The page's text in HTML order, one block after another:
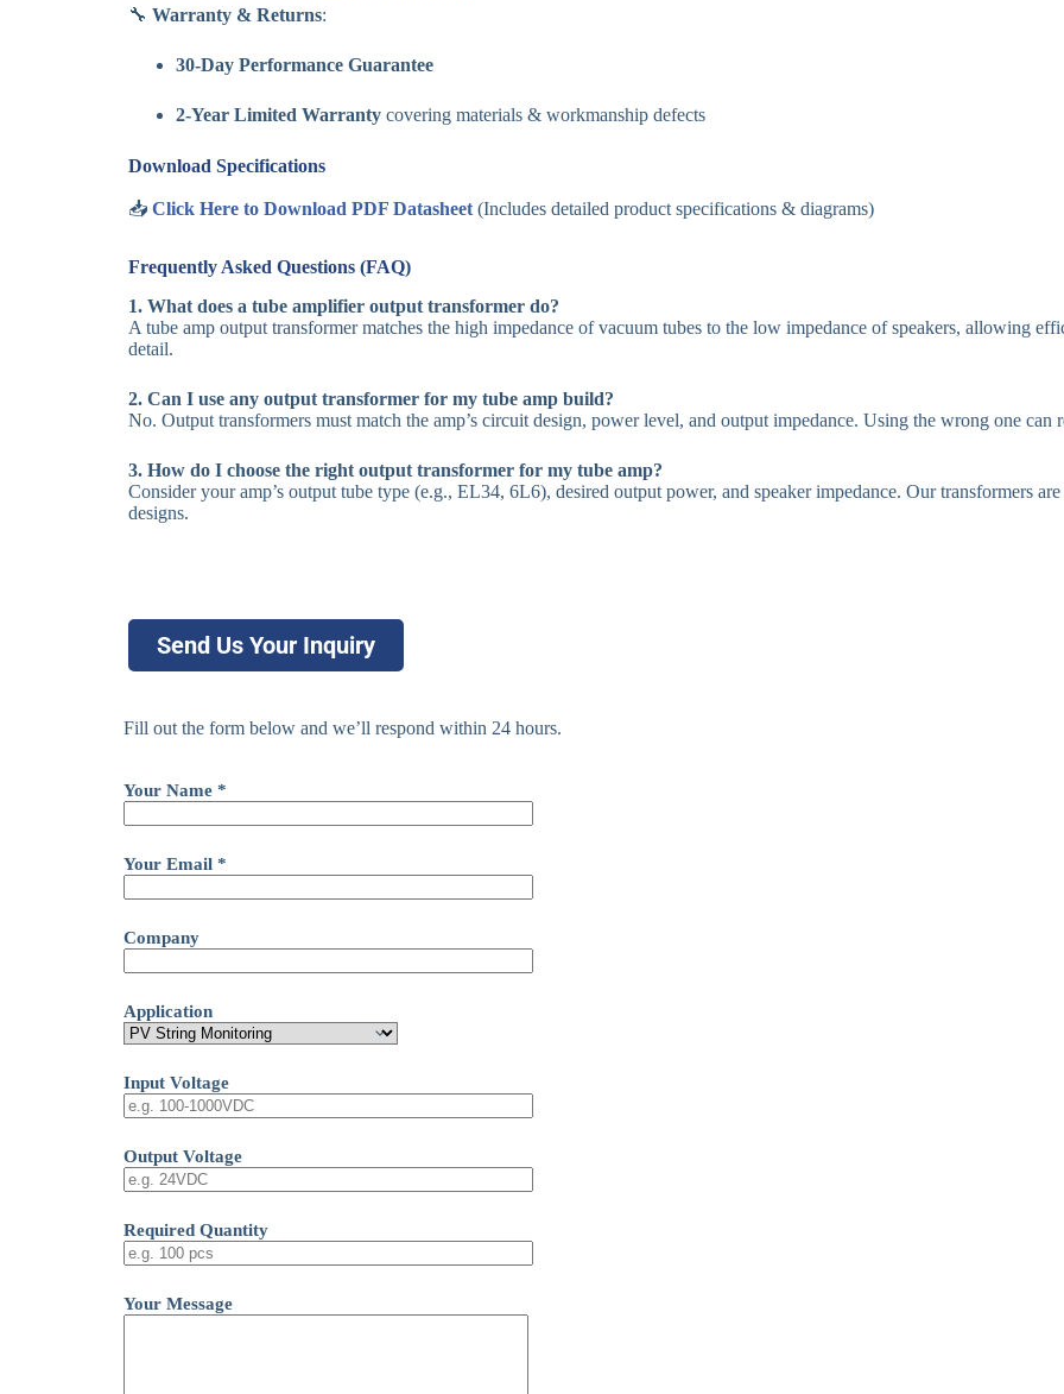
🔧Warranty & Returns:
30-Day Performance Guarantee
2-Year Limited Warranty covering materials & workmanship defects
Download Specifications
📥Click Here to Download PDF Datasheet (Includes detailed product specifications & diagrams)
Frequently Asked Questions (FAQ)
1. What does a tube amplifier output transformer do?
A tube amp output transformer matches the high impedance of vacuum tubes to the low impedance of speakers, allowing
detail.
2. Can I use any output transformer for my tube amp build?
No. Output transformers must match the amp’s circuit design, power level, and output impedance. Using the wrong one
3. How do I choose the right output transformer for my tube amp?
Consider your amp’s output tube type (e.g., EL34, 6L6), desired output power, and speaker impedance. Our transformers
designs.
Send Us Your Inquiry
Fill out the form below and we’ll respond within 24 hours.
Your Name *
Your Email *
Company
Application
Input Voltage
Output Voltage
Required Quantity
Your Message